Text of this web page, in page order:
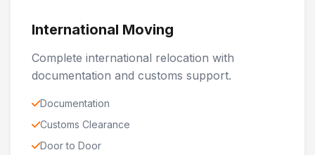
International Moving
Complete international relocation with
documentation and customs support.
Documentation
Customs Clearance
Door to Door